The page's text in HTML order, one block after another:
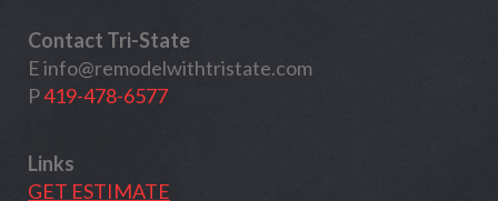
Contact Tri-State
Einfo@remodelwithtristate.com
P419-478-6577
Links
GET ESTIMATE